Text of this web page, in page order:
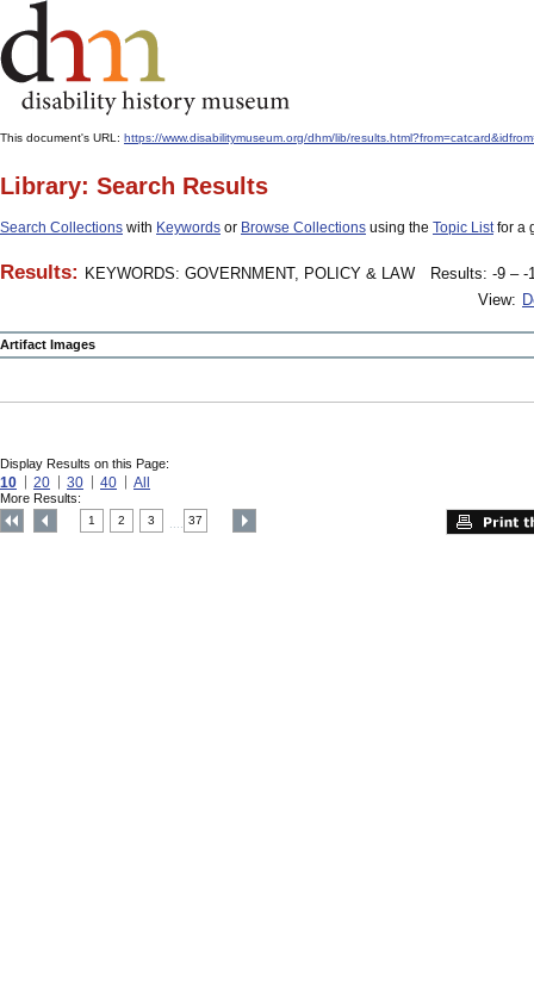
This document's URL: https://www.disabilitymuseum.org/dhm/lib/
Library: Search Results
Search Collections with Keywords or Browse Collections using the Topic Listfor a
Results: KEYWORDS: GOVERNMENT, POLICY & LAW
Results: -9 – -
View:
Artifact Images
Display Results on this Page:
10 20 30 40 All
More Results:
1 2 3 37